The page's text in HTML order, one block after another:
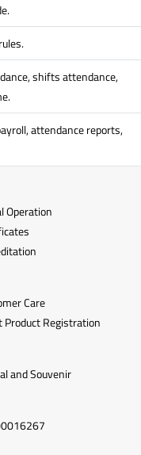
shifts attendance,
attendance reports,
Operation
Care
Product Registration
and Souvenir